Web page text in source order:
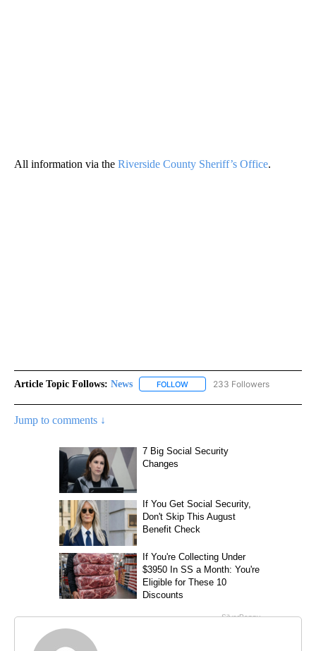
All information via the Riverside County Sheriff’s Office.
Article Topic Follows: News FOLLOW FOLLOW "NEWS" TO RECEIVE
233 Followers
Jump to comments ↓